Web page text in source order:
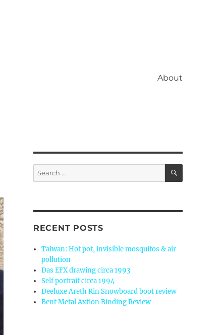
About
Search
for:
SEARCH
RECENT POSTS
Taiwan: Hot pot, invisible mosquitos & air
pollution
Das EFX drawing circa 1993
Self portrait circa 1994
Deeluxe Areth Rin Snowboard boot review
Bent Metal Axtion Binding Review